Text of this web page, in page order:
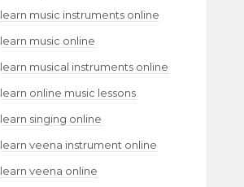
learn music instruments online
learn music online
learn musical instruments online
learn online music lessons
learn singing online
learn veena instrument online
learn veena online